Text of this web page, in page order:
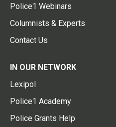
Police1 Webinars
Columnists & Experts
Contact Us
IN OUR NETWORK
Lexipol
Police1 Academy
Police Grants Help